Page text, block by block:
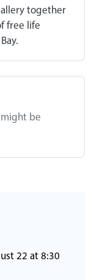
together
free life
might be
22 at 8:30